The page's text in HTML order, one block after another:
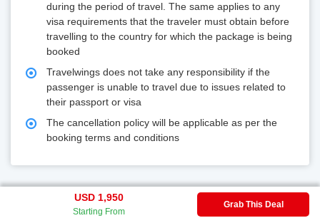
during the period of travel. The same applies to any
visa requirements that the traveler must obtain before
travelling to the country for which the package is being
booked
Travelwings does not take any responsibility if the
passenger is unable to travel due to issues related to
their passport or visa
The cancellation policy will be applicable as per the
booking terms and conditions
USD 1,950
Starting From
Grab This Deal